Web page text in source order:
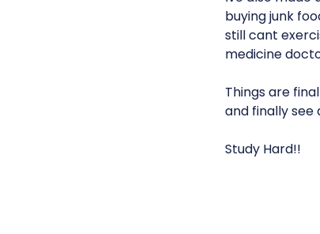
buying junk
still cant
medicine
Things are
and finally see
Study Hard!!